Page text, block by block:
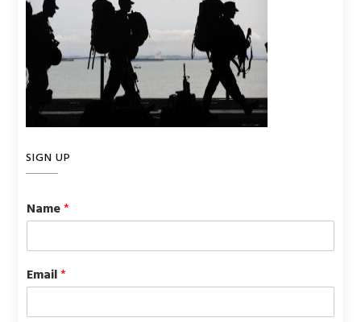
SIGN UP
Name*
Email*